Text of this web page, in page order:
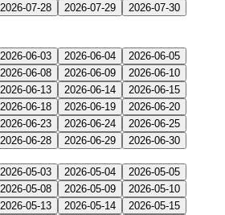
2026-07-28 2026-07-29
2026-07-30
2026-06-03 2026-06-04
2026-06-05
2026-06-08 2026-06-09
2026-06-10
2026-06-13 2026-06-14
2026-06-15
2026-06-18 2026-06-19
2026-06-20
2026-06-23 2026-06-24
2026-06-25
2026-06-28 2026-06-29 2026-06-30
2026-05-03 2026-05-04
2026-05-05
2026-05-08 2026-05-09
2026-05-10
2026-05-13 2026-05-14
2026-05-15